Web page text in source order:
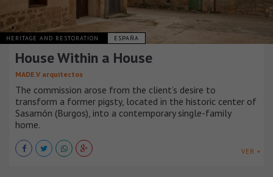
HERITAGE AND RESTORATION ESPAÑA
House Within a House
MADE.V arquitectos
The commission arose from the client’s desire to
transform a former pigsty, located in the historic center of
Sasamón (Burgos), into a contemporary single-family
home.
VER +